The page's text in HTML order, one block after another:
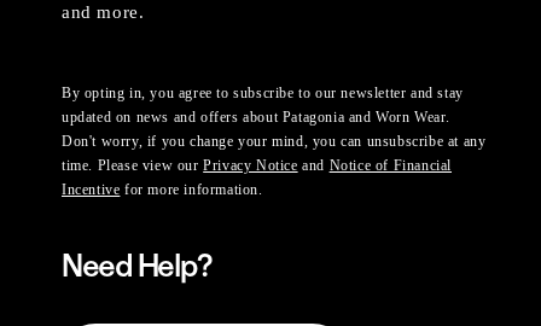
and more.
By opting in, you agree to subscribe to our newsletter and stay
updated on news and offers about Patagonia and Worn Wear.
Don't worry, if you change your mind, you can unsubscribe at any
time. Please view ourPrivacy Notice and Notice of Financial
Incentive for more information.
Need Help?